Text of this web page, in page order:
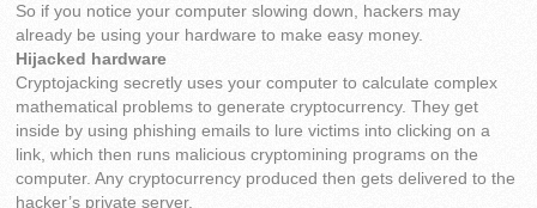
So if you notice your computer slowing down, hackers may
already be using your hardware to make easy money.
Hijacked hardware
Cryptojacking secretly uses your computer to calculate complex
mathematical problems to generate cryptocurrency. They get
inside by using phishing emails to lure victims into clicking on a
link, which then runs malicious cryptomining programs on the
computer. Any cryptocurrency produced then gets delivered to the
hacker’s private server.